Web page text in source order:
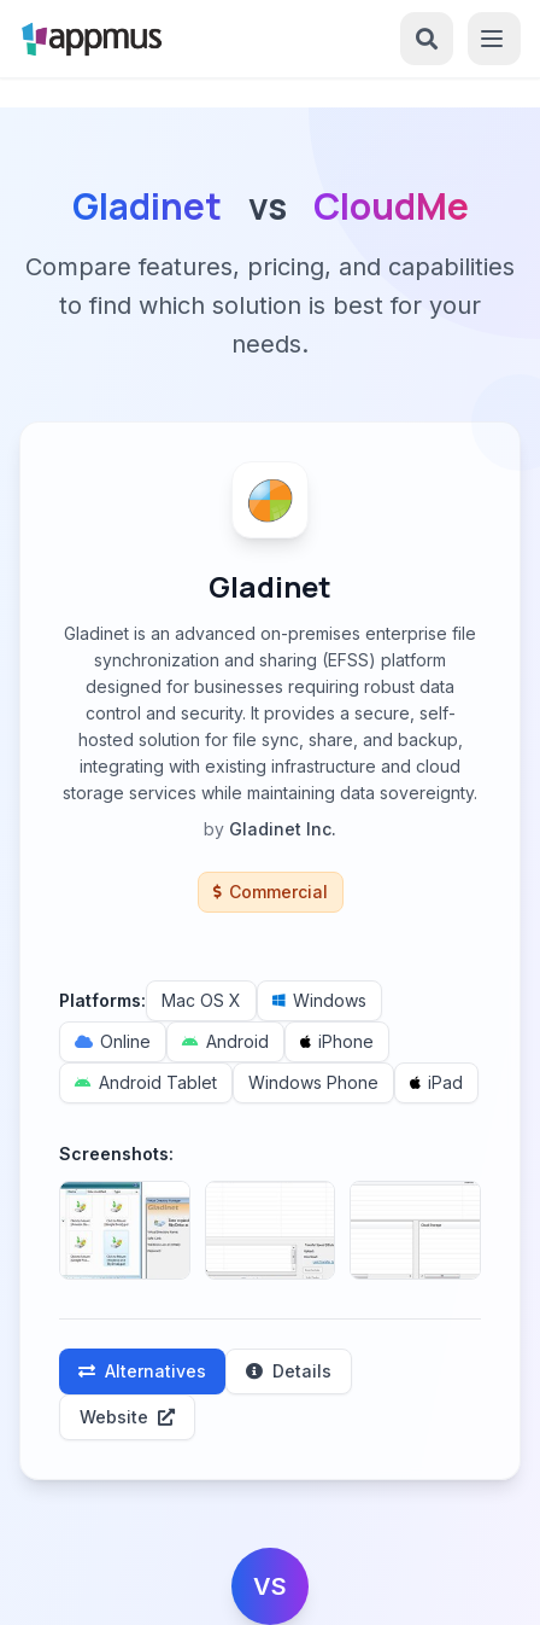
Gladinet vs CloudMe
Compare features, pricing, and capabilities
to find which solution is best for your
needs.
Gladinet
Gladinet is an advanced on-premises enterprise file
synchronization and sharing (EFSS) platform
designed for businesses requiring robust data
control and security. It provides a secure, self-
hosted solution for file sync, share, and backup,
integrating with existing infrastructure and cloud
storage services while maintaining data sovereignty.
by Gladinet Inc.
Commercial
Platforms: Mac OS X
Windows
Online
Android
iPhone
Android Tablet
Windows Phone iPad
Screenshots:
Alternatives Details
Website
VS